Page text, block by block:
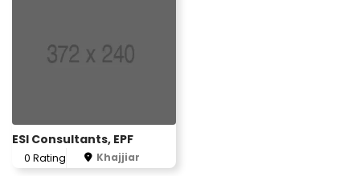
ESI Consultants, EPF
0 Rating Khajjiar